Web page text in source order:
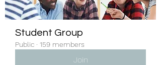
Student Group
Public · 159 members
Join